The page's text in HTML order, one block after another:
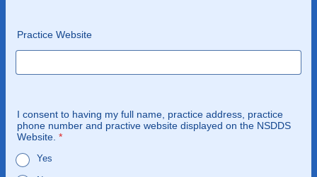
Practice Website
I consent to having my full name, practice address, practice
phone number and practive website displayed on the NSDDS
Website. *
Yes